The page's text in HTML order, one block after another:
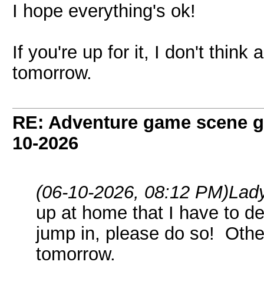
I hope everything's ok!
If you're up for it, I don't think
tomorrow.
RE: Adventure game scene
10-2026
(06-10-2026, 08:12 PM)
up at home that I have to
jump in, please do so!
tomorrow.